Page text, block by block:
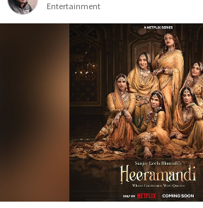
Entertainment